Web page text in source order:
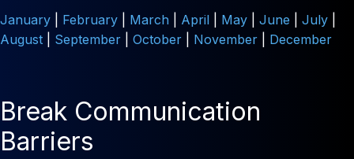
January February March April May June July
August
September October November December
Break Communication
Barriers